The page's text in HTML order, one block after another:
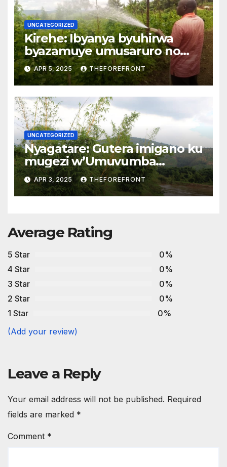
UNCATEGORIZED
Kirehe: Ibyanya byuhirwa
byazamuye umusaruro no
kwihaza mu biribwa
APR 5, 2025 THEFOREFRONT
UNCATEGORIZED
Nyagatare: Gutera imigano ku
mugezi w’Umuvumba
byarwanyije isuri
APR 3, 2025 THEFOREFRONT
Average Rating
5 Star
0%
4 Star
0%
3 Star
0%
2 Star
0%
1 Star
0%
(Add your review)
Leave a Reply
Your email address will not be published. Required
fields are marked *
Comment *